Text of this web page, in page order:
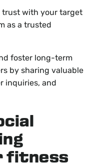
trust with your target
as a trusted
foster long-term
by sharing valuable
inquiries, and
fitness